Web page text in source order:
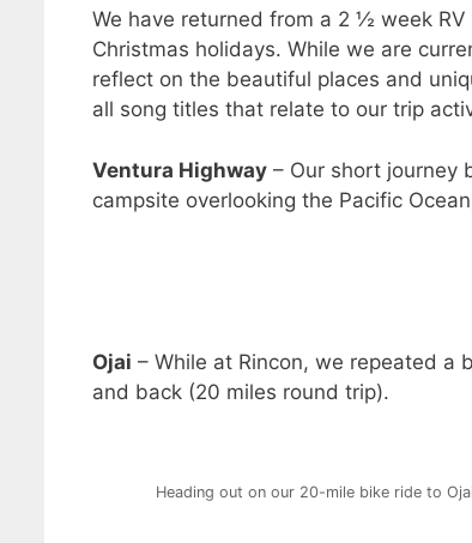
We have returned from a 2 ½ week
Christmas holidays. While we are
reflect on the beautiful places and
all song titles that relate to our trip
Ventura Highway – Our short journey
campsite overlooking the Pacific
Ojai – While at Rincon, we repeated a
and back (20 miles round trip).
Heading out on our 20-mile bike ride to